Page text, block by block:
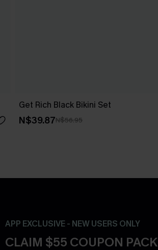
Get Rich Black Bikini Set
N$39.87N$56.95
APP EXCLUSIVE - NEW USERS ONLY
CLAIM $55 COUPON PACK